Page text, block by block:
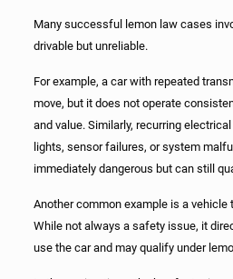
Many successful lemon law cases
drivable but unreliable.
For example, a car with repeated
move, but it does not operate
and value. Similarly, recurring
lights, sensor failures, or system
immediately dangerous but can still
Another common example is a
While not always a safety issue, it
use the car and may qualify under